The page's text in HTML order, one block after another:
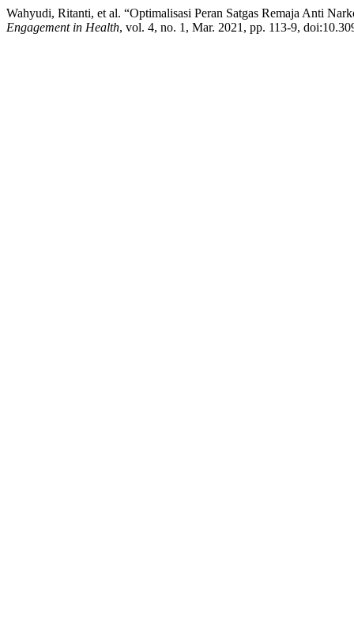
Wahyudi, Ritanti, et al. “Optimalisasi Peran Satgas Remaja Anti
Engagement in Health, vol. 4, no. 1, Mar. 2021, pp. 113-9,